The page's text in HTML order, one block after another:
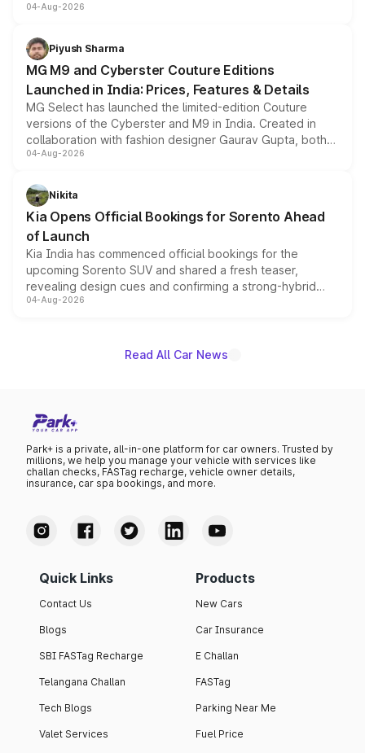
instrument cluster borrowed from the Thar Roxx, along
both rows.
04-Aug-2026
Piyush Sharma
MG M9 and Cyberster Couture Editions
Launched in India: Prices, Features & Details
MG Select has launched the limited-edition Couture
versions of the Cyberster and M9 in India. Created in
collaboration with fashion designer Gaurav Gupta, both
models receive exclusive cosmetic enhancements
just 50 units each, the special editions are priced above
the standard versions and deliveries begin this month.
04-Aug-2026
Nikita
Kia Opens Official Bookings for Sorento Ahead
of Launch
Kia India has commenced official bookings for the
upcoming Sorento SUV and shared a fresh teaser,
revealing design cues and confirming a strong-hybrid
powertrain, though pricing and the launch date remain
04-Aug-2026
Read All Car News
Park+ is a private, all-in-one platform for car owners. Trusted by
millions, we help you manage your vehicle with services like
challan checks, FASTag recharge, vehicle owner details,
insurance, car spa bookings, and more.
Quick Links
Contact Us
Blogs
SBI FASTag Recharge
Telangana Challan
Tech Blogs
Valet Services
Products
New Cars
Car Insurance
E Challan
FASTag
Parking Near Me
Fuel Price